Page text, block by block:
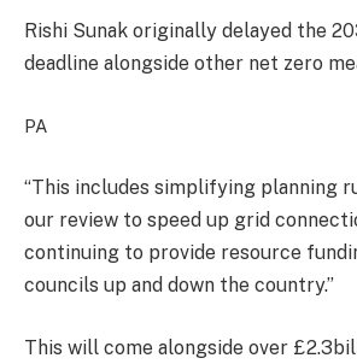
Rishi Sunak originally delayed the
deadline alongside other net zero
PA
“This includes simplifying planning
our review to speed up grid
continuing to provide resource
councils up and down the country.”
This will come alongside over